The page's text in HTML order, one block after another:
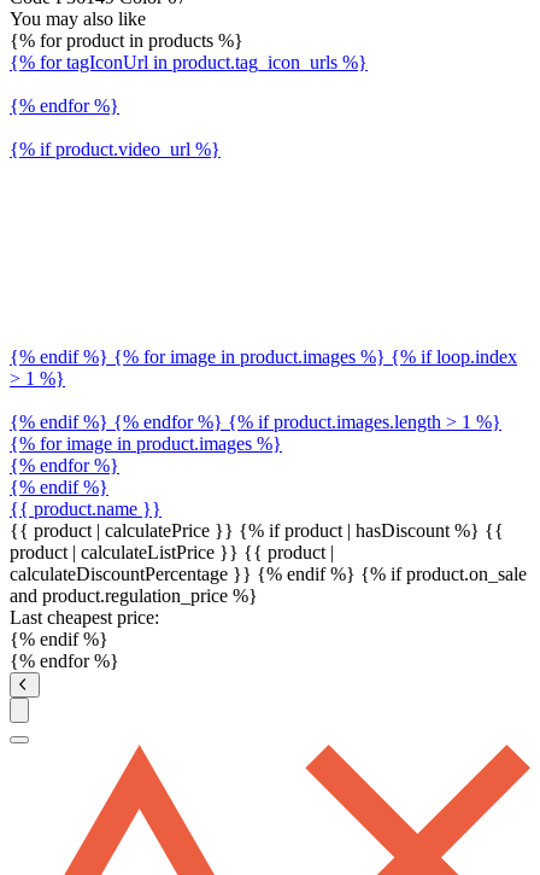
You may also like
{% for product in products %}
{% for tagIconUrl in product.tag_icon_urls %}
{% endfor %}
{% if product.video_url %}
{% endif %} {% for image in product.images %} {% if loop.index
> 1 %}
{% endif %} {% endfor %} {% if product.images.length > 1 %}
{% for image in product.images %}
{% endfor %}
{% endif %}
{{ product.name }}
{{ product | calculatePrice }} {% if product | hasDiscount %} {{
product | calculateListPrice }} {{ product |
calculateDiscountPercentage }} {% endif %} {% if product.on_sale
and product.regulation_price %}
Last cheapest price:
{% endif %}
{% endfor %}